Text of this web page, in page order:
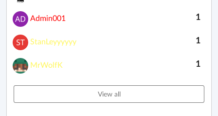
1
Admin001
1
StanLeyyyyyy
1
MrWolfK
View all